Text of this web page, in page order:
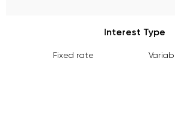
Interest Type
Fixed rate